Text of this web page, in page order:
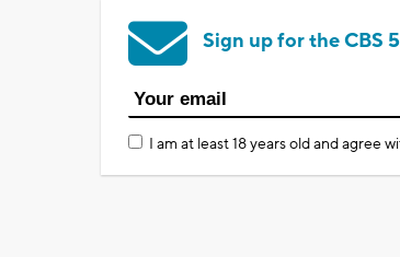
Sign up for the CBS
I am at least 18 years old and agree